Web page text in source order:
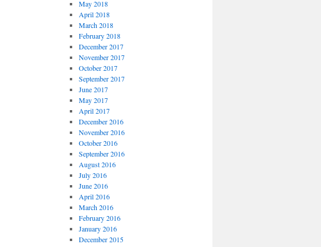
May 2018
April 2018
March 2018
February 2018
December 2017
November 2017
October 2017
September 2017
June 2017
May 2017
April 2017
December 2016
November 2016
October 2016
September 2016
August 2016
July 2016
June 2016
April 2016
March 2016
February 2016
January 2016
December 2015